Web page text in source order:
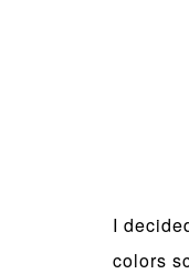
I
colors